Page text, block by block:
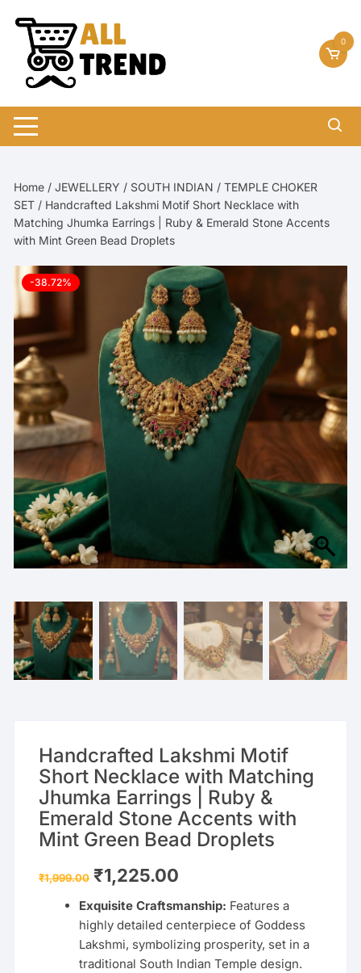
content
0
Home /JEWELLERY / SOUTH INDIAN /TEMPLE CHOKER
SET / Handcrafted Lakshmi Motif Short Necklace with
Matching Jhumka Earrings | Ruby & Emerald Stone Accents
with Mint Green Bead Droplets
-38.72%
Handcrafted Lakshmi Motif
Short Necklace with Matching
Jhumka Earrings | Ruby &
Emerald Stone Accents with
Mint Green Bead Droplets
₹1,999.00 Original
price
₹1,999.00.
₹1,225.00
₹1,225.00.
Exquisite Craftsmanship: Features a
highly detailed centerpiece of Goddess
Lakshmi, symbolizing prosperity, set in a
traditional South Indian Temple design.